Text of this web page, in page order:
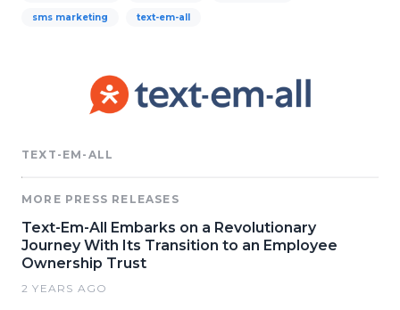
sms marketing text-em-all
TEXT-EM-ALL
MORE PRESS RELEASES
Text-Em-All Embarks on a Revolutionary
Journey With Its Transition to an Employee
Ownership Trust
2 YEARS AGO